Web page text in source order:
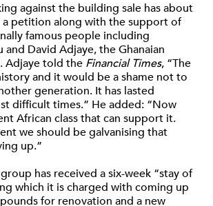
against the building sale has about
a petition along with the support of
famous people including
and David Adjaye, the Ghanaian
Adjaye told the Financial Times, “The
and it would be a shame not to
generation. It has lasted
difficult times.” He added: “Now
African class that can support it.
we should be galvanising that
up.”
has received a six-week “stay of
which it is charged with coming up
for renovation and a new